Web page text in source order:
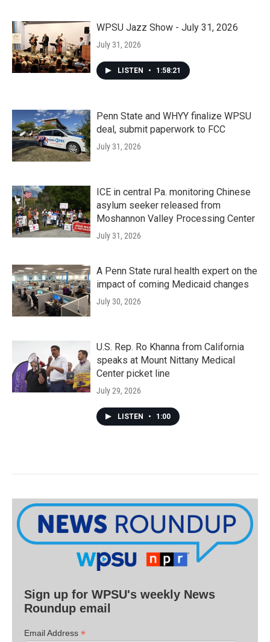
WPSU Jazz Show - July 31, 2026
July 31, 2026
LISTEN • 1:58:21
Penn State and WHYY finalize WPSU
deal, submit paperwork to FCC
July 31, 2026
ICE in central Pa. monitoring Chinese
asylum seeker released from
Moshannon Valley Processing Center
July 31, 2026
A Penn State rural health expert on the
impact of coming Medicaid changes
July 30, 2026
U.S. Rep. Ro Khanna from California
speaks at Mount Nittany Medical
Center picket line
July 29, 2026
LISTEN • 1:00
Sign up for WPSU's weekly News
Roundup email
Email Address *